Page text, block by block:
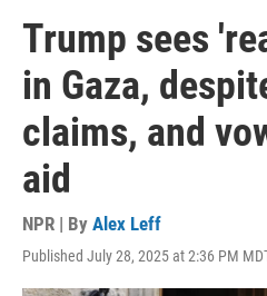
Trump sees
in Gaza,
claims, and
aid
NPR | By Alex Leff
Published July 28, 2025 at 2:36 PM